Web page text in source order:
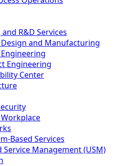
R&D Services
and Manufacturing
Engineering
Center
Based Services
Service Management (USM)